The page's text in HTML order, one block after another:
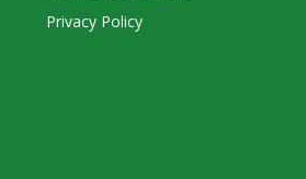
Privacy Policy